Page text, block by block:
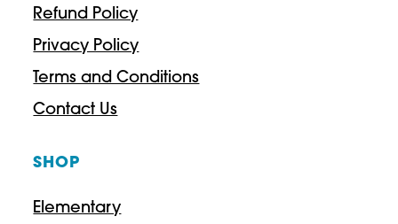
Refund Policy
Privacy Policy
Terms and Conditions
Contact Us
SHOP
Elementary